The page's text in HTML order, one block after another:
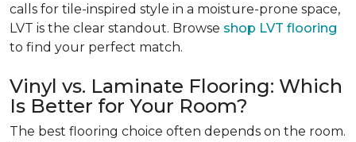
calls for tile-inspired style in a moisture-prone space,
LVT is the clear standout. Browse shop LVT flooring
to find your perfect match.
Vinyl vs. Laminate Flooring: Which
Is Better for Your Room?
The best flooring choice often depends on the room.